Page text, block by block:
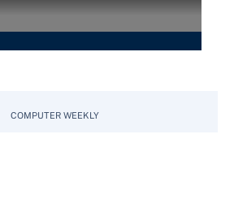
COMPUTER WEEKLY